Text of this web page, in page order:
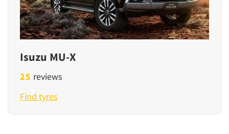
Isuzu MU-X
25 reviews
Find tyres